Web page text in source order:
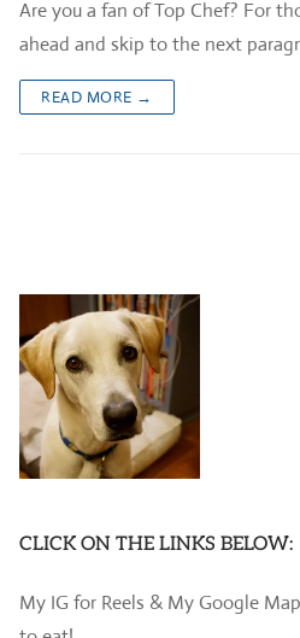
Are you a fan of Top Chef? For
ahead and skip to the next
READ MORE →
CLICK ON THE LINKS BELOW:
My IG for Reels & My Google